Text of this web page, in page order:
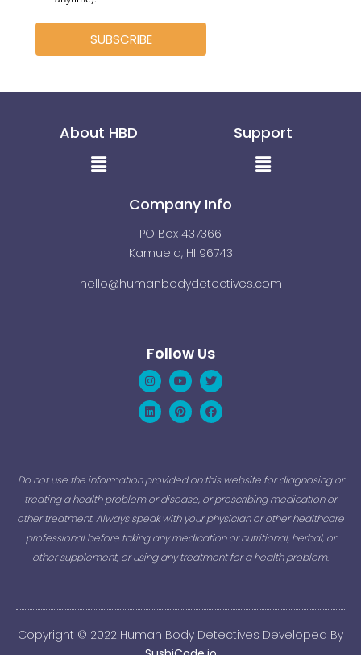
SUBSCRIBE
About HBD
Menu
Support
Menu
Company Info
PO Box 437366
Kamuela, HI 96743
hello@humanbodydetectives.com
Follow Us
Instagram
YoutubeTwitter
LinkedinPinterestFacebook
Do not use the information provided on this website for diagnosing or
treating a health problem or disease, or prescribing medication or
other treatment. Always speak with your physician or other healthcare
professional before taking any medication or nutritional, herbal, or
other supplement, or using any treatment for a health problem.
Copyright © 2022 Human Body Detectives Developed By